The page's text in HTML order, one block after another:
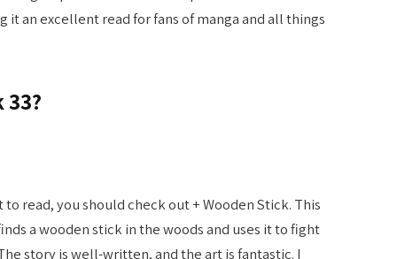
it an excellent read for fans of manga and all things
33?
read, you should check out + Wooden Stick. This
a wooden stick in the woods and uses it to fight
story is well-written, and the art is fantastic. I